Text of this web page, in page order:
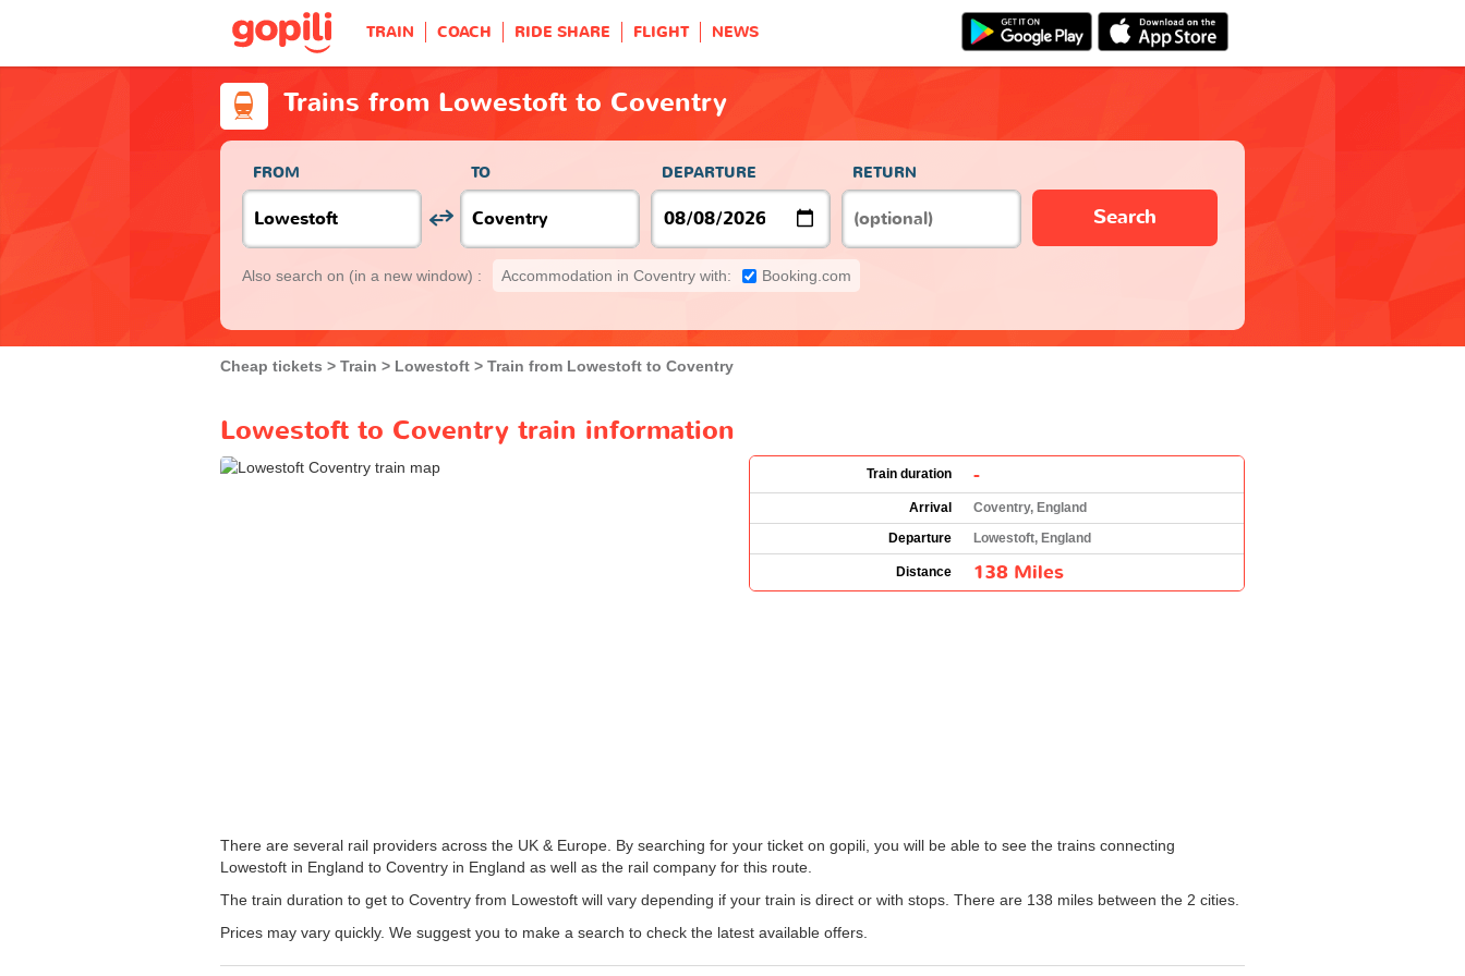
TRAIN COACH RIDE SHARE FLIGHT NEWS
Trains from Lowestoft to Coventry
FROM TO DEPARTURE RETURN
Search
Also search on (in a new window) : Accommodation in Coventry with: Booking.com
Cheap tickets Train Lowestoft Train from Lowestoft to Coventry
Lowestoft to Coventry train information
Train duration -
Arrival
Coventry, England
Departure
Lowestoft, England
Distance 138 Miles
There are several rail providers across the UK & Europe. By searching for your ticket on gopili, you will be able to see the trains connecting
Lowestoft in England to Coventry in England as well as the rail company for this route.
The train duration to get to Coventry from Lowestoft will vary depending if your train is direct or with stops. There are 138 miles between the 2 cities.
Prices may vary quickly. We suggest you to make a search to check the latest available offers.